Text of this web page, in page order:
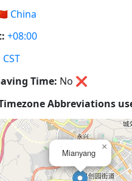
China
+08:00
CST
Time: No ❌
Abbreviations
Mianyang
×